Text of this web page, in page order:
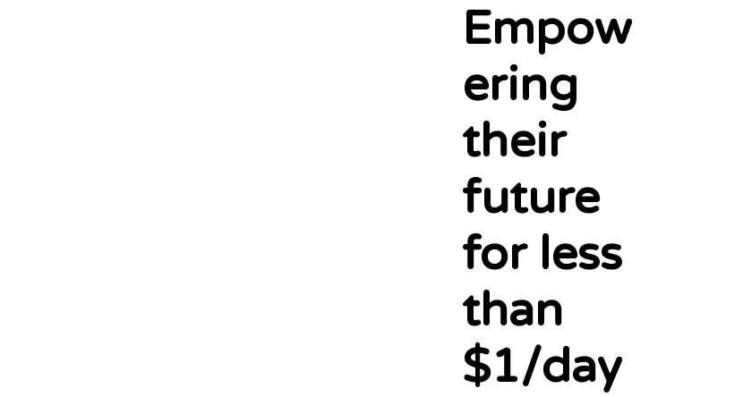
Empow
ering
their
future
for less
than
$1/day